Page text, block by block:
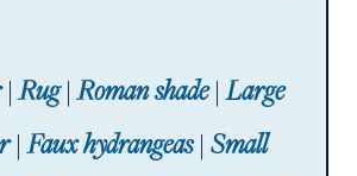
|Rug|Roman shade|Large
|Faux hydrangeas| Small